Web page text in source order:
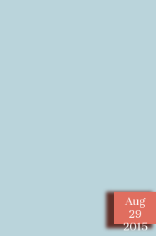
Aug
29
2015